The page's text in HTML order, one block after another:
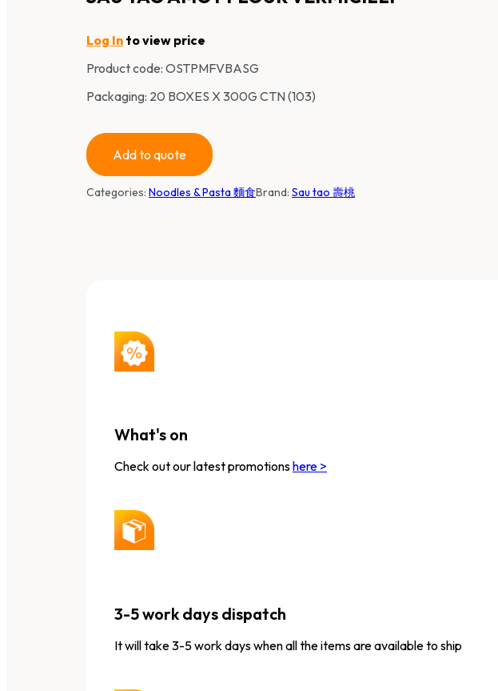
Log In to view price
Product code: OSTPMFVBASG
Packaging: 20 BOXES X 300G CTN (103)
Add to quote
Categories: Noodles & Pasta 麵食Brand: Sau tao 壽桃
What's on
Check out our latest promotionshere >
3-5 work days dispatch
It will take 3-5 work days when all the items are available to ship